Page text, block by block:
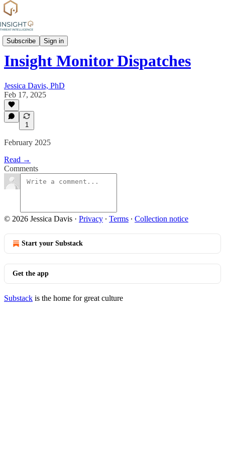
Subscribe Sign in
News
Insight Monitor Dispatches
Jessica Davis, PhD
Feb 17, 2025
1
February 2025
Read →
Comments
© 2026 Jessica Davis · Privacy ∙ Terms ∙ Collection notice
Start your Substack
Get the app
Substack is the home for great culture